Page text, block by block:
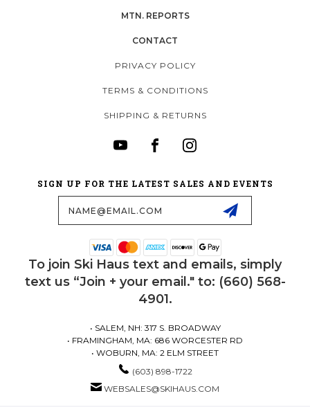
MTN. REPORTS
CONTACT
PRIVACY POLICY
TERMS & CONDITIONS
SHIPPING & RETURNS
SIGN UP FOR THE LATEST SALES AND EVENTS
To join Ski Haus text and emails, simply
text us “Join + your email." to: (660) 568-
4901.
• SALEM, NH: 317 S. BROADWAY
• FRAMINGHAM, MA: 686 WORCESTER RD
• WOBURN, MA: 2 ELM STREET
(603) 898-1722
WEBSALES@SKIHAUS.COM